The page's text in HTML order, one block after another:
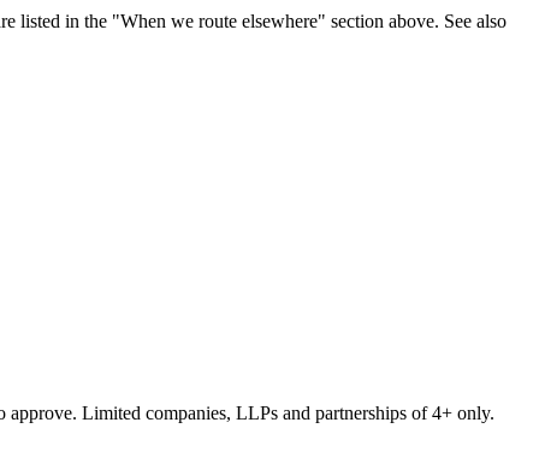
listed in the "When we route elsewhere" section above. See also
Limited companies, LLPs and partnerships of 4+ only.